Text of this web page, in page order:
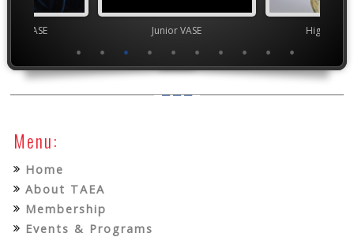
VASE Junior VASE High
Menu:
Home
About TAEA
Membership
Events & Programs